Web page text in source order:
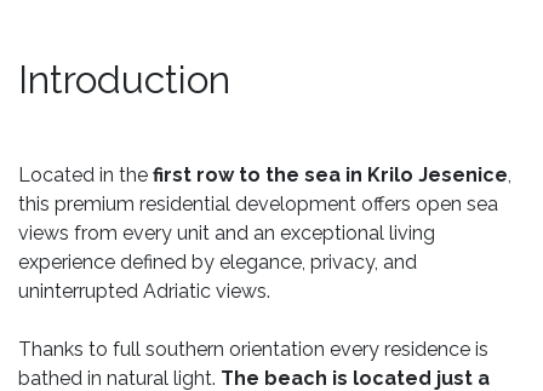
Introduction
Located in the first row to the sea in Krilo Jesenice
this premium residential development offers open sea
views from every unit and an exceptional living
experience defined by elegance, privacy, and
uninterrupted Adriatic views.
Thanks to full southern orientation every residence is
bathed in natural light. The beach is located just a